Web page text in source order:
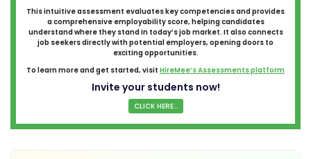
This intuitive assessment evaluates key competencies and provides
a comprehensive employability score, helping candidates
understand where they stand in today’s job market. It also connects
job seekers directly with potential employers, opening doors to
exciting opportunities.
To learn more and get started, visit HireMee’s Assessments platform
Invite your students now!
CLICK HERE...